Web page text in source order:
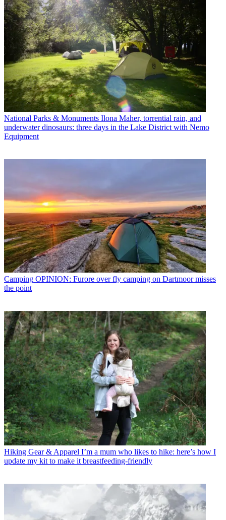
National Parks & Monuments Ilona Maher, torrential rain, and
underwater dinosaurs: three days in the Lake District with Nemo
Equipment
Camping OPINION: Furore over fly camping on Dartmoor misses
the point
Hiking Gear & Apparel I’m a mum who likes to hike: here’s how I
update my kit to make it breastfeeding-friendly